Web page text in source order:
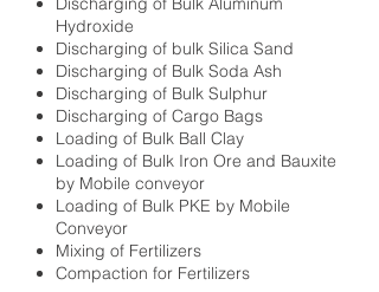
Hydroxide
Discharging of bulk Silica Sand
Discharging of Bulk Soda Ash
Discharging of Bulk Sulphur
Discharging of Cargo Bags
Loading of Bulk Ball Clay
Loading of Bulk Iron Ore and Bauxite
by Mobile conveyor
Loading of Bulk PKE by Mobile
Conveyor
Mixing of Fertilizers
Compaction for Fertilizers